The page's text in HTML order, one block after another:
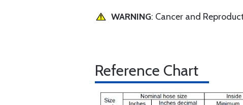
WARNING: Cancer and
Reference Chart